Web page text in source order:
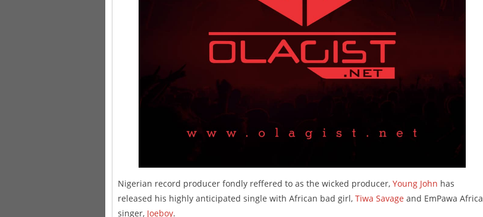
Nigerian record producer fondly reffered to as the wicked producer, Young John has
released his highly anticipated single with African bad girl, Tiwa Savage and EmPawa Africa
singer, Joeboy.